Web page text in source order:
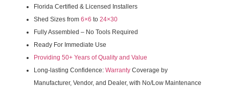
Florida Certified & Licensed Installers
Shed Sizes from 6×6 to 24×30
Fully Assembled – No Tools Required
Ready For Immediate Use
Providing 50+ Years of Quality and Value
Long-lasting Confidence: Warranty Coverage by
Manufacturer, Vendor, and Dealer, with No/Low Maintenance